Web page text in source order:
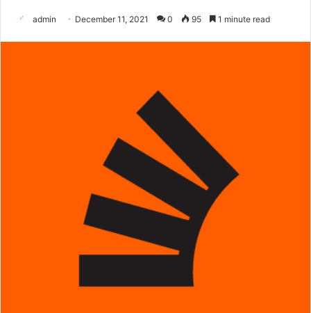
admin December 11, 2021 0 95 1 minute read